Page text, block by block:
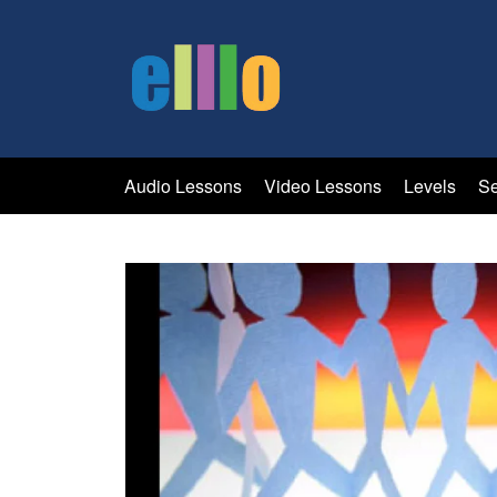
Audio Lessons Video Lessons Levels